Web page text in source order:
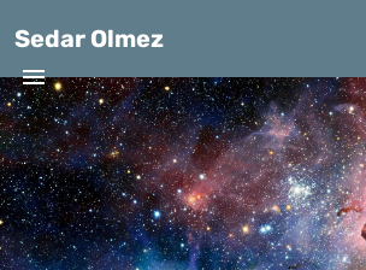
Sedar Olmez